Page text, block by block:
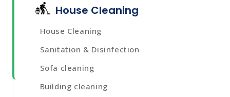
House Cleaning
House Cleaning
Sanitation & Disinfection
Sofa cleaning
Building cleaning